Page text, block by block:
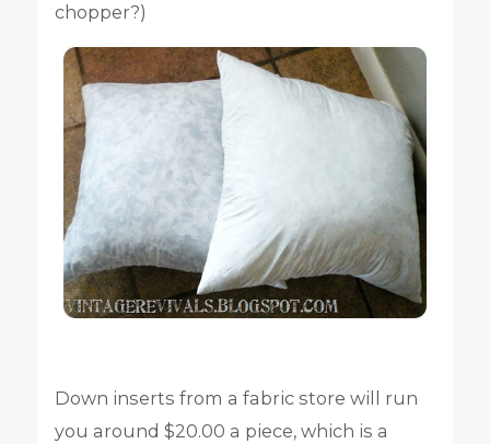
chopper?)
Down inserts from a fabric store will run
you around $20.00 a piece, which is a